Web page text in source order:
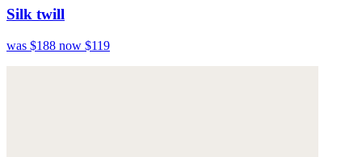
Silk twill
was $188 now $119